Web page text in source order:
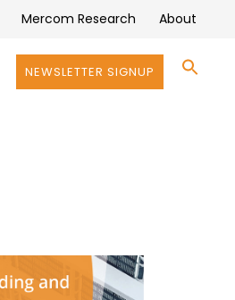
Mercom Research About
NEWSLETTER SIGNUP